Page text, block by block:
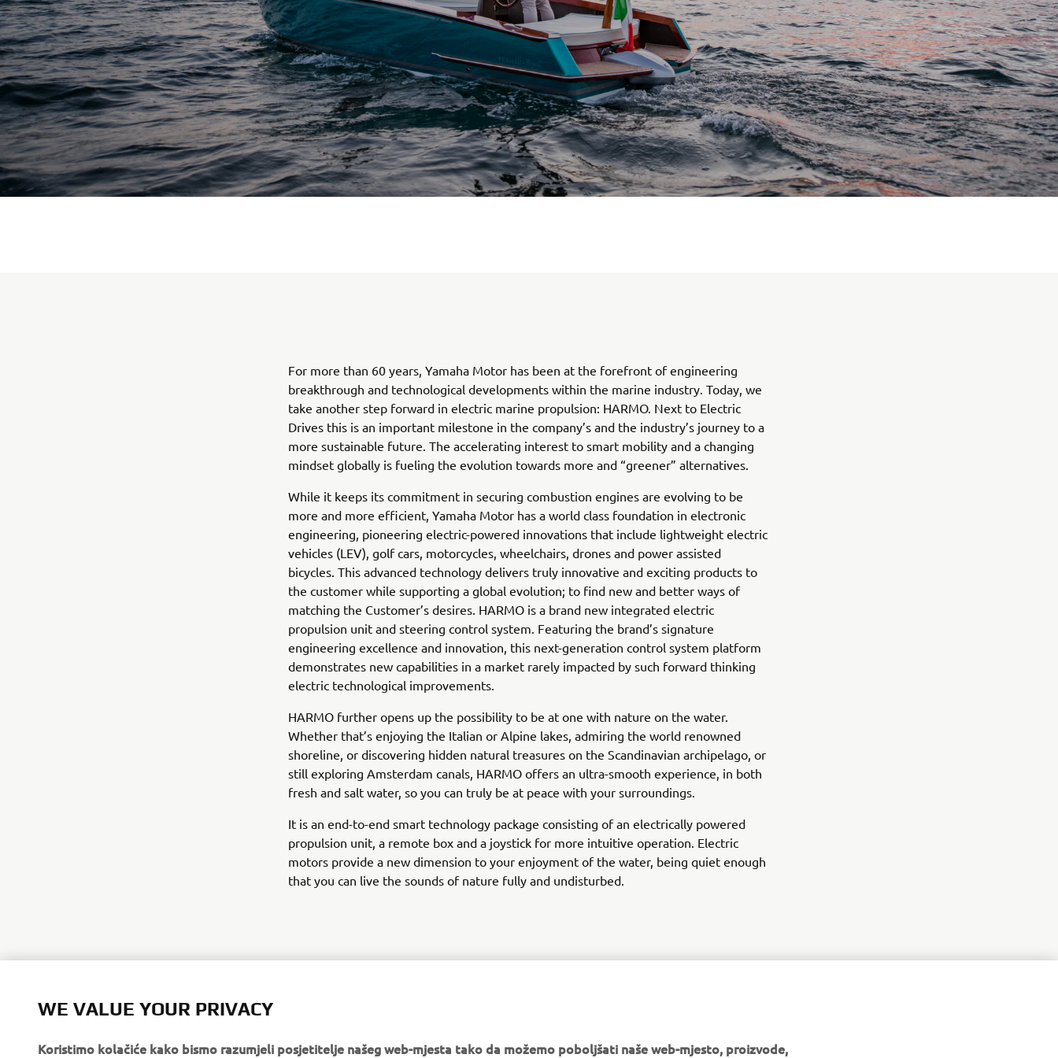
For more than 60 years, Yamaha Motor has been at the forefront of engineering
breakthrough and technological developments within the marine industry. Today, we
take another step forward in electric marine propulsion: HARMO. Next to Electric
Drives this is an important milestone in the company’s and the industry’s journey to a
more sustainable future. The accelerating interest to smart mobility and a changing
mindset globally is fueling the evolution towards more and “greener” alternatives.
While it keeps its commitment in securing combustion engines are evolving to be
more and more efficient, Yamaha Motor has a world class foundation in electronic
engineering, pioneering electric-powered innovations that include lightweight electric
vehicles (LEV), golf cars, motorcycles, wheelchairs, drones and power assisted
bicycles. This advanced technology delivers truly innovative and exciting products to
the customer while supporting a global evolution; to find new and better ways of
matching the Customer’s desires. HARMO is a brand new integrated electric
propulsion unit and steering control system. Featuring the brand’s signature
engineering excellence and innovation, this next-generation control system platform
demonstrates new capabilities in a market rarely impacted by such forward thinking
electric technological improvements.
HARMO further opens up the possibility to be at one with nature on the water.
Whether that’s enjoying the Italian or Alpine lakes, admiring the world renowned
shoreline, or discovering hidden natural treasures on the Scandinavian archipelago, or
still exploring Amsterdam canals, HARMO offers an ultra-smooth experience, in both
fresh and salt water, so you can truly be at peace with your surroundings.
It is an end-to-end smart technology package consisting of an electrically powered
propulsion unit, a remote box and a joystick for more intuitive operation. Electric
motors provide a new dimension to your enjoyment of the water, being quiet enough
that you can live the sounds of nature fully and undisturbed.
WE VALUE YOUR PRIVACY
Koristimo kolačiće kako bismo razumjeli posjetitelje našeg web-mjesta tako da možemo poboljšati naše web-mjesto, proizvode,